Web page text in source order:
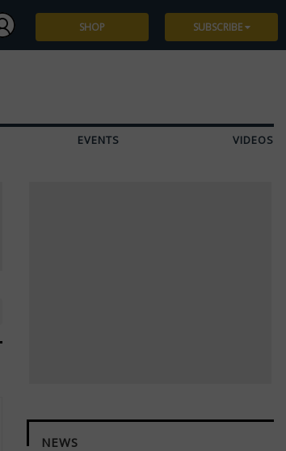
SHOP SUBSCRIBE
EVENTS VIDEOS
NEWS